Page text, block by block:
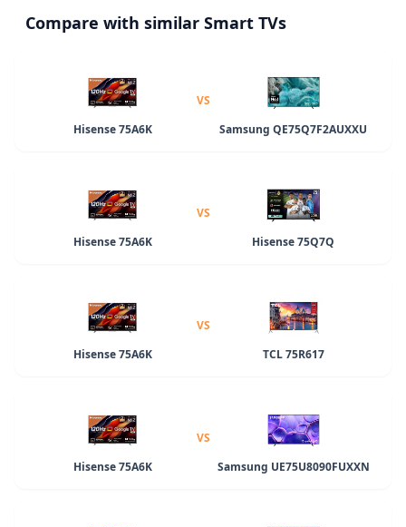
Compare with similar Smart TVs
Hisense 75A6K
VS
Samsung QE75Q7F2AUXXU
Hisense 75A6K
VS
Hisense 75Q7Q
Hisense 75A6K
VS
TCL 75R617
Hisense 75A6K
VS
Samsung UE75U8090FUXXN